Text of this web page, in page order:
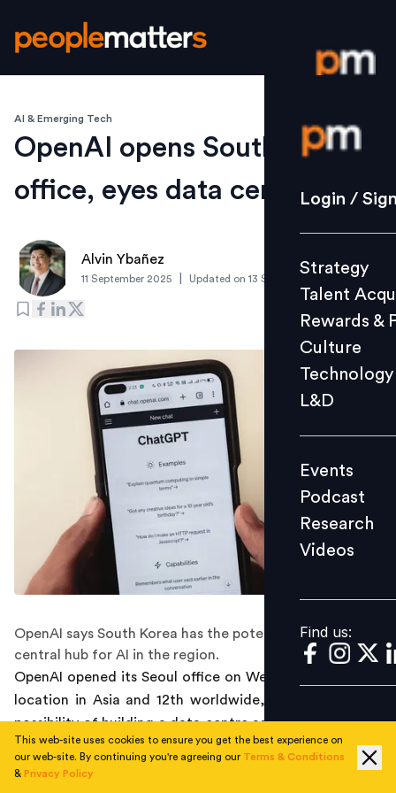
Login /
Strategy
Culture
L&D
Events
Videos
Find us:
Login /
Strategy
Talent
Rewards &
Culture
Technology
L&D
Events
Podcast
Research
Videos
Find us:
AI & Emerging Tech
OpenAI opens South Korean
office, eyes data centre next
Alvin Ybañez
11 September 2025 Updated on 13 September 2025
OpenAI says South Korea has the potential to be a
central hub for AI in the region.
OpenAI opened its Seoul office on Wednesday, its third
location in Asia and 12th worldwide, and hints at the
possibility of building a data centre as the AI tech giant
doubles down on its commitment to South Korea as a
future global hub for artificial intelligence (AI).
This web-site uses cookies to ensure you get the best experience on
our web-site. By continuing you're agreeing our Terms & Conditions
& Privacy Policy